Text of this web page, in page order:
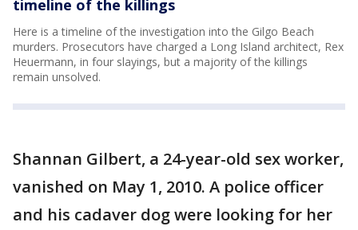
timeline of the killings
Here is a timeline of the investigation into the Gilgo Beach
murders. Prosecutors have charged a Long Island architect, Rex
Heuermann, in four slayings, but a majority of the killings
remain unsolved.
Shannan Gilbert, a 24-year-old sex worker,
vanished on May 1, 2010. A police officer
and his cadaver dog were looking for her